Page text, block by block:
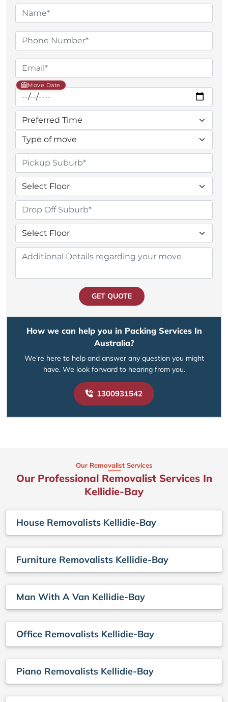
Move Date
GET QUOTE
How we can help you in Packing Services In
Australia?
We’re here to help and answer any question you might
have. We look forward to hearing from you.
1300931542
Our Removalist Services
Our Professional Removalist Services In
Kellidie-Bay
House Removalists Kellidie-Bay
Furniture Removalists Kellidie-Bay
Man With A Van Kellidie-Bay
Office Removalists Kellidie-Bay
Piano Removalists Kellidie-Bay